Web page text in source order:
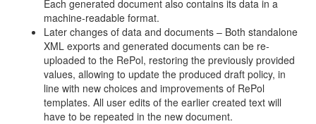
Each generated document also contains its data in a
machine-readable format.
Later changes of data and documents – Both standalone
XML exports and generated documents can be re-
uploaded to the RePol, restoring the previously provided
values, allowing to update the produced draft policy, in
line with new choices and improvements of RePol
templates. All user edits of the earlier created text will
have to be repeated in the new document.